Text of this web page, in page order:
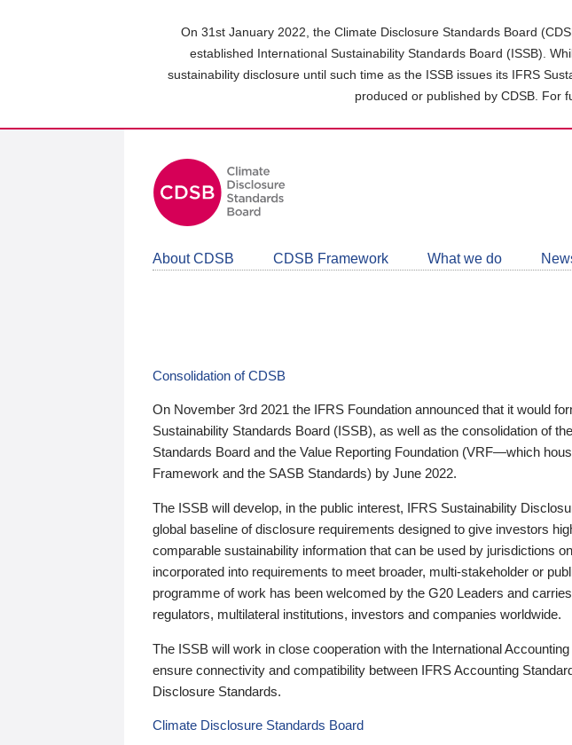
On 31st January 2022, the Climate Disclosure Standards Board
established International Sustainability Standards Board (ISSB).
sustainability disclosure until such time as the ISSB issues its IFRS
produced or published by CDSB. For
About CDSB CDSB Framework What we do
Consolidation of CDSB
On November 3rd 2021 the IFRS Foundation announced that it would
Sustainability Standards Board (ISSB), as well as the consolidation of
Standards Board and the Value Reporting Foundation (VRF—which
Framework and the SASB Standards) by June 2022.
The ISSB will develop, in the public interest, IFRS Sustainability
global baseline of disclosure requirements designed to give investors
comparable sustainability information that can be used by jurisdictions
incorporated into requirements to meet broader, multi-stakeholder or
programme of work has been welcomed by the G20 Leaders and
regulators, multilateral institutions, investors and companies worldwide.
The ISSB will work in close cooperation with the International
ensure connectivity and compatibility between IFRS Accounting
Disclosure Standards.
Climate Disclosure Standards Board